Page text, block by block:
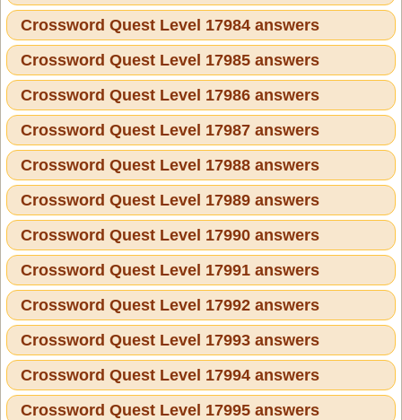
Crossword Quest Level 17984 answers
Crossword Quest Level 17985 answers
Crossword Quest Level 17986 answers
Crossword Quest Level 17987 answers
Crossword Quest Level 17988 answers
Crossword Quest Level 17989 answers
Crossword Quest Level 17990 answers
Crossword Quest Level 17991 answers
Crossword Quest Level 17992 answers
Crossword Quest Level 17993 answers
Crossword Quest Level 17994 answers
Crossword Quest Level 17995 answers